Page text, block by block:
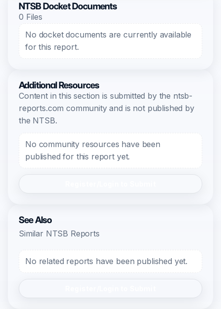
NTSB Docket Documents
0 Files
No docket documents are currently available
for this report.
Additional Resources
Content in this section is submitted by the ntsb-
reports.com community and is not published by
the NTSB.
No community resources have been
published for this report yet.
See Also
Similar NTSB Reports
No related reports have been published yet.